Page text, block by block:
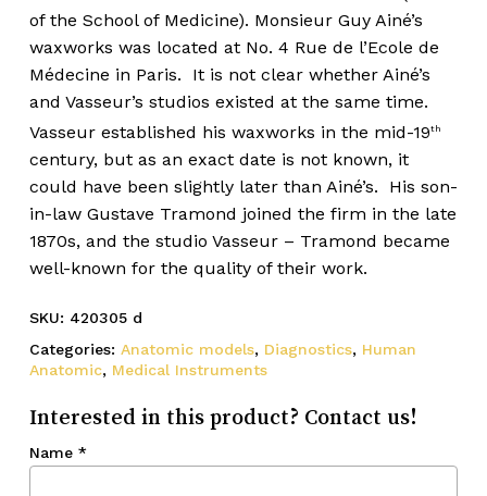
of the School of Medicine). Monsieur Guy Ainé’s
waxworks was located at No. 4 Rue de l’Ecole de
Médecine in Paris. It is not clear whether Ainé’s
and Vasseur’s studios existed at the same time.
Vasseur established his waxworks in the mid-19th
century, but as an exact date is not known, it
could have been slightly later than Ainé’s. His son-
in-law Gustave Tramond joined the firm in the late
1870s, and the studio Vasseur – Tramond became
well-known for the quality of their work.
SKU: 420305 d
Categories: Anatomic models, Diagnostics, Human
Anatomic, Medical Instruments
Interested in this product? Contact us!
Name *